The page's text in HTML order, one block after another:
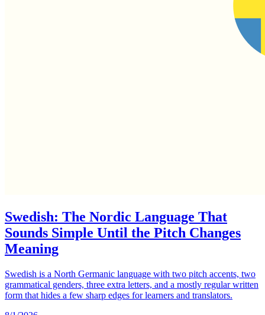
Swedish: The Nordic Language That
Sounds Simple Until the Pitch Changes
Meaning
Swedish is a North Germanic language with two pitch accents, two
grammatical genders, three extra letters, and a mostly regular written
form that hides a few sharp edges for learners and translators.